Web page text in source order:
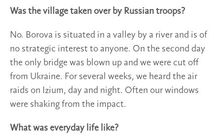
Was the village taken over by Russian troops?
No. Borova is situated in a valley by a river and is of
no strategic interest to anyone. On the second day
the only bridge was blown up and we were cut off
from Ukraine. For several weeks, we heard the air
raids on Izium, day and night. Often our windows
were shaking from the impact.
What was everyday life like?